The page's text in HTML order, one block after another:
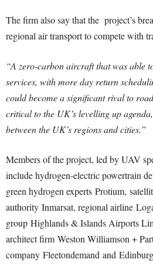
The firm also say that the project’s
regional air transport to compete with
“A zero-carbon aircraft that was able
services, with more day return
could become a significant rival to
critical to the UK’s levelling up
between the UK’s regions and cities.”
Members of the project, led by UAV
include hydrogen-electric powertrain
green hydrogen experts Protium,
authority Inmarsat, regional airline
group Highlands & Islands Airports
architect firm Weston Williamson +
company Fleetondemand and